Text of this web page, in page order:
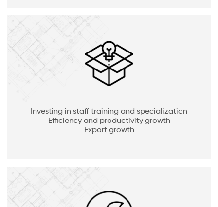
Investing in staff training and specialization
Efficiency and productivity growth
Export growth